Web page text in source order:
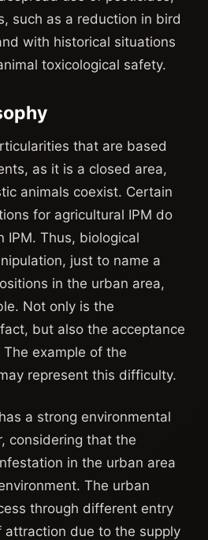
such as a reduction in bird
with historical situations
toxicological safety.
that are based
as it is a closed area,
animals coexist. Certain
for agricultural IPM do
IPM. Thus, biological
just to name a
in the urban area,
Not only is the
but also the acceptance
example of the
represent this difficulty.
a strong environmental
considering that the
in the urban area
The urban
through different entry
attraction due to the supply